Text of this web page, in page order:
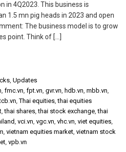
in 4Q2023. This business is
1.5 mn pig heads in 2023 and open
The business model is to grow
point. Think of […]
, Updates
, fmc.vn, fpt.vn, gvr.vn, hdb.vn, mbb.vn,
,Thai equities,thai equities
,thai shares,thai stock exchange,thai
, vci.vn, vgc.vn, vhc.vn, viet equities,
, vietnam equities market, vietnam stock
, vpb.vn